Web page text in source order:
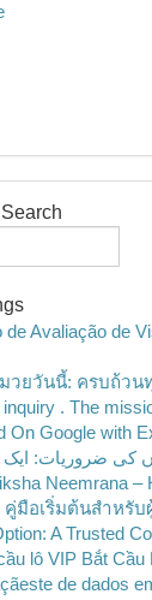
de Avaliação de
วยวันนี้: ครบถ้วน
. The
On Google with
کی ضروریات: ایک
Neemrana –
คู่มือเริ่มต้นสำหรับ
A Trusted
lô VIP Bắt
de dados